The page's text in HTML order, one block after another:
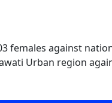
females against
Urban region